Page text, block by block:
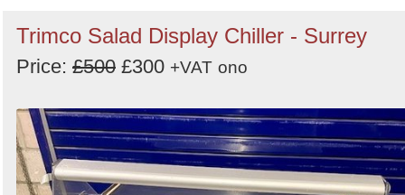
Trimco Salad Display Chiller - Surrey
Price: £500 £300 +VAT ono